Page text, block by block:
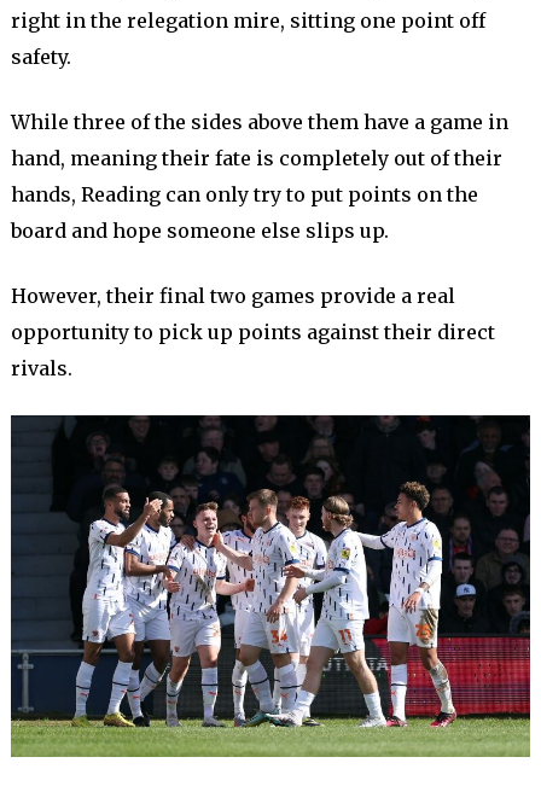
right in the relegation mire, sitting one point off
safety.
While three of the sides above them have a game in
hand, meaning their fate is completely out of their
hands, Reading can only try to put points on the
board and hope someone else slips up.
However, their final two games provide a real
opportunity to pick up points against their direct
rivals.